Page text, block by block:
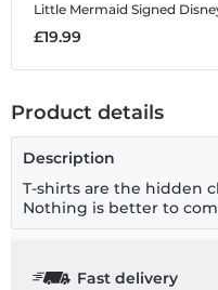
Little Mermaid Signed Disney -
£19.99
Product details
Description
T-shirts are the hidden
Nothing is better to
Fast delivery